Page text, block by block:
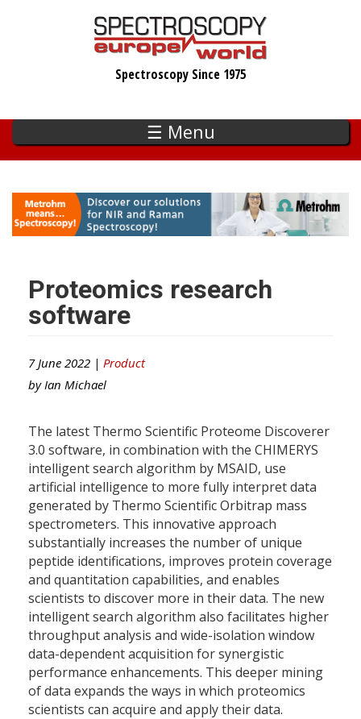
Spectroscopy Since 1975
☰ Menu
Proteomics research
software
7 June 2022 | Product
by Ian Michael
The latest Thermo Scientific Proteome Discoverer
3.0 software, in combination with the CHIMERYS
intelligent search algorithm by MSAID, use
artificial intelligence to more fully interpret data
generated by Thermo Scientific Orbitrap mass
spectrometers. This innovative approach
substantially increases the number of unique
peptide identifications, improves protein coverage
and quantitation capabilities, and enables
scientists to discover more in their data. The new
intelligent search algorithm also facilitates higher
throughput analysis and wide-isolation window
data-dependent acquisition for synergistic
performance enhancements. This deeper mining
of data expands the ways in which proteomics
scientists can acquire and apply their data.